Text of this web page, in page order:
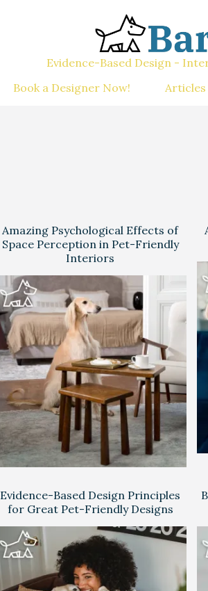
Evidence-Based Design -
Book a Designer Now! Articles
Amazing Psychological Effects of
Space Perception in Pet-Friendly
Interiors
Evidence-Based Design Principles
for Great Pet-Friendly Designs